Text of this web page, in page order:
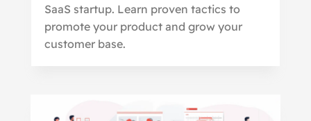
SaaS startup. Learn proven tactics to
promote your product and grow your
customer base.